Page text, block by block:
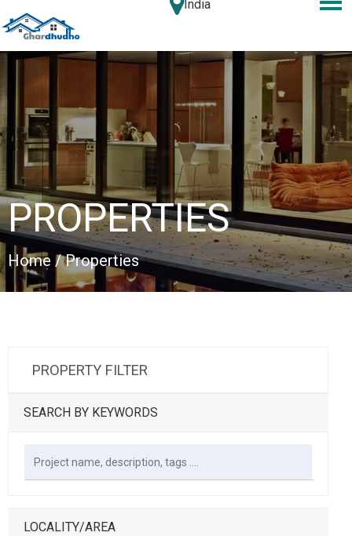
India
PROPERTIES
Home / Properties
PROPERTY FILTER
SEARCH BY KEYWORDS
LOCALITY/AREA